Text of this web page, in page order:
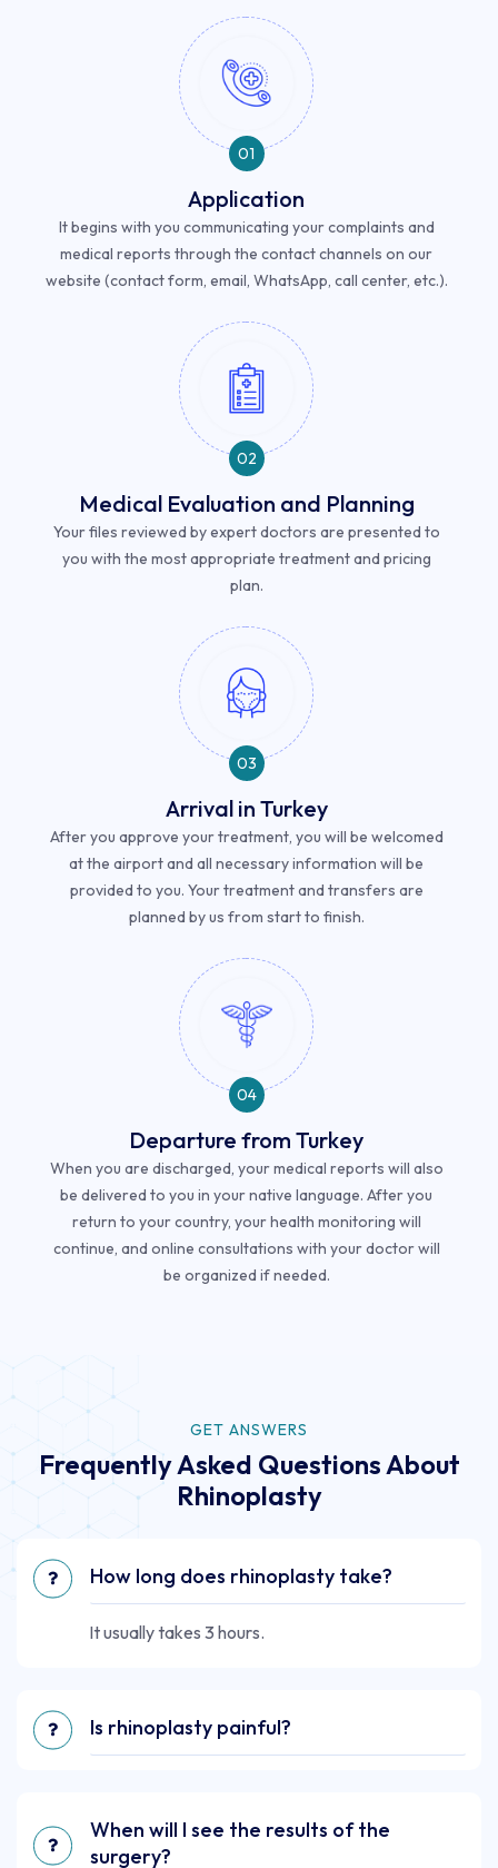
01
Application
It begins with you communicating your complaints and
medical reports through the contact channels on our
website (contact form, email, WhatsApp, call center, etc.).
02
Medical Evaluation and Planning
Your files reviewed by expert doctors are presented to
you with the most appropriate treatment and pricing
plan.
03
Arrival in Turkey
After you approve your treatment, you will be welcomed
at the airport and all necessary information will be
provided to you. Your treatment and transfers are
planned by us from start to finish.
04
Departure from Turkey
When you are discharged, your medical reports will also
be delivered to you in your native language. After you
return to your country, your health monitoring will
continue, and online consultations with your doctor will
be organized if needed.
GET ANSWERS
Frequently Asked Questions About
Rhinoplasty
How long does rhinoplasty take?
It usually takes 3 hours.
Is rhinoplasty painful?
When will I see the results of the
surgery?